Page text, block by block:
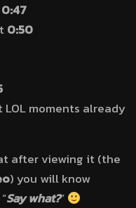
0:47
0:50
moments already
after viewing it (the
) you will know
Say what?”